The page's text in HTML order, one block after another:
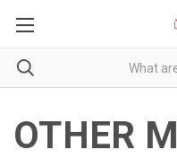
OTHER